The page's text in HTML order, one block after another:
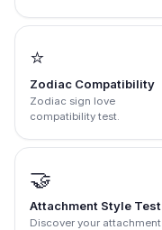
⭐
Zodiac Compatibility
Zodiac sign love
compatibility test.
🤝
Attachment Style Test
Discover your attachment